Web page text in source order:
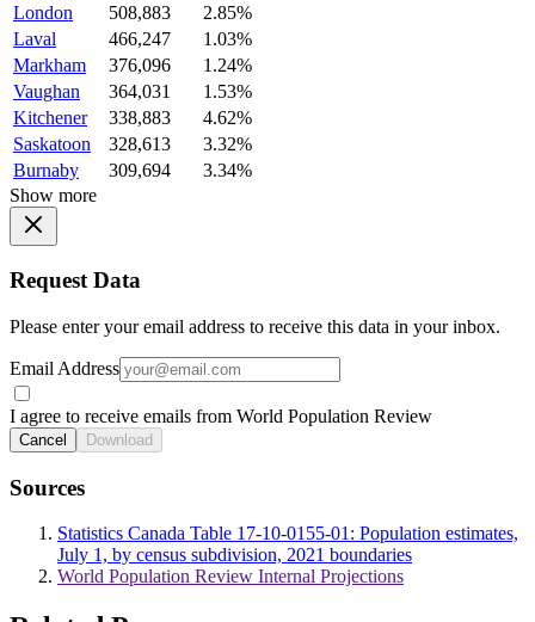
London
508,883
2.85%
Laval
466,247
1.03%
Markham
376,096
1.24%
Vaughan
364,031
1.53%
Kitchener
338,883
4.62%
Saskatoon
328,613
3.32%
Burnaby
309,694
3.34%
Show more
Request Data
Please enter your email address to receive this data in your inbox.
Email Address
I agree to receive emails from World Population Review
Cancel Download
Sources
Statistics Canada Table 17-10-0155-01: Population estimates,
July 1, by census subdivision, 2021 boundaries
World Population Review Internal Projections